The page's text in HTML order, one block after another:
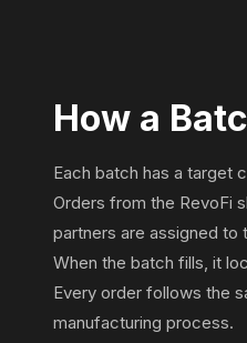
How a
Each batch has a target
Orders from the RevoFi
partners are assigned to
When the batch fills, it
Every order follows the
manufacturing process.